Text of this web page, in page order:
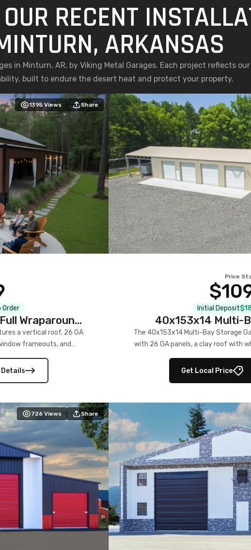
RECENT
ARKANSAS
in Minturn, AR, by Viking Metal Garages. Each project reflects
built to endure the desert heat and protect your property.
1395 Views Share
Wraparound
a vertical roof, 26 GA
frameouts, and
Its c
Details
Price
Initial Deposit
40x153x14 Multi-
The 40x153x14 Multi-Bay Storage
with 26 GA panels, a clay roof with
secure,
Get Local Price
726 Views Share